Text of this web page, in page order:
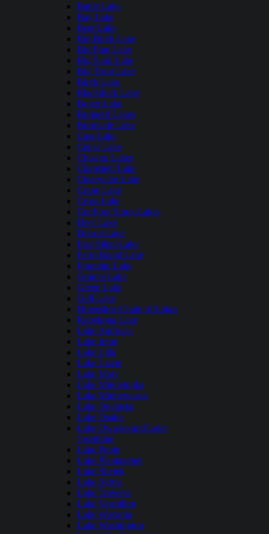
Battle Lake
Bay Lake
Bear Lake
Big Birch Lake
Big Pine Lake
Big Sand Lake
Big Trout Lake
Birch Lake
Blackduck Lake
Boyer Lake
Brainerd Lakes
Burntside Lake
Cass Lake
Cedar Lake
Chisago Lakes
Clamshell Lake
Clearwater Lake
Crane Lake
Cross Lake
Cut Foot Sioux Lakes
Deer Lake
Detroit Lake
East Silent Lake
Farm Island Lake
Fountain Lake
Granite Lake
Green Lake
Gull Lake
Horseshoe Chain of Lakes
Kabekona Lake
Lake Andrusia
Lake Irene
Lake Lida
Lake Lizzie
Lake Mary
Lake Minnetonka
Lake Minnewaska
Lake Onalaska
Lake Osakis
Lake Owasso and Lake
Josephine
Lake Pepin
Lake Plantagenet
Lake Shetek
Lake Sylvia
Lake Traverse
Lake Vermilion
Lake Waconia
Lake Washington